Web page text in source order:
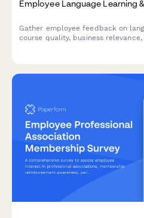
Employee Language Learning
Gather employee feedback on
course quality, business